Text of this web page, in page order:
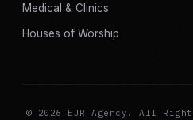
Medical & Clinics
Houses of Worship
© 2026 EJR Agency. All